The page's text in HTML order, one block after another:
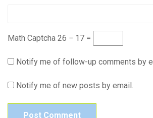
Math Captcha 26 − 17 =
Notify me of follow-up comments by
Notify me of new posts by email.